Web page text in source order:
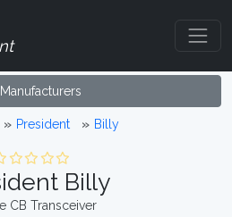
Manufacturers
President Billy
Billy
CB Transceiver